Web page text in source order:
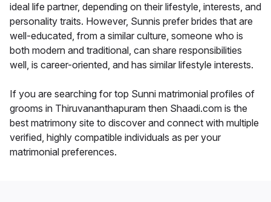
ideal life partner, depending on their lifestyle, interests, and
personality traits. However, Sunnis prefer brides that are
well-educated, from a similar culture, someone who is
both modern and traditional, can share responsibilities
well, is career-oriented, and has similar lifestyle interests.
If you are searching for top Sunni matrimonial profiles of
grooms in Thiruvananthapuram then Shaadi.com is the
best matrimony site to discover and connect with multiple
verified, highly compatible individuals as per your
matrimonial preferences.